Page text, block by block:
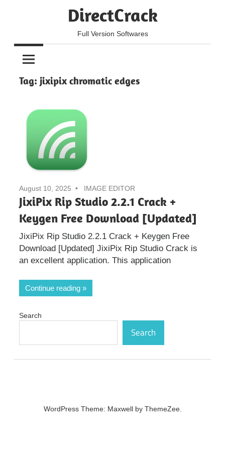
DirectCrack
Full Version Softwares
Tag: jixipix chromatic edges
August 10, 2025 IMAGE EDITOR
JixiPix Rip Studio 2.2.1 Crack +
Keygen Free Download [Updated]
JixiPix Rip Studio 2.2.1 Crack + Keygen Free
Download [Updated] JixiPix Rip Studio Crack is
an excellent application. This application
Continue reading
Search
Search
WordPress Theme: Maxwell by ThemeZee.